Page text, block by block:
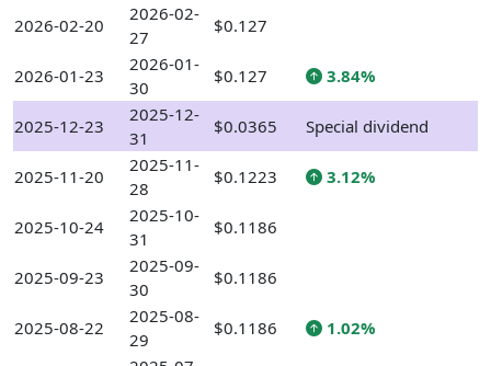
2026-02-20
2026-02-
27
$0.127
2026-01-23
2026-01-
30
$0.127 3.84%
2025-12-23
2025-12-
31
$0.0365 Special dividend
2025-11-20
2025-11-
28
$0.1223 3.12%
2025-10-24
2025-10-
31
$0.1186
2025-09-23
2025-09-
30
$0.1186
2025-08-22
2025-08-
29
$0.1186
1.02%